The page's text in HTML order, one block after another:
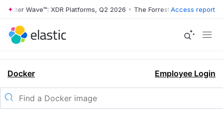
Wave™: XDR Platforms, Q2 2026 • The Forrester Wave™: XDR
Access report
Docker Employee Login